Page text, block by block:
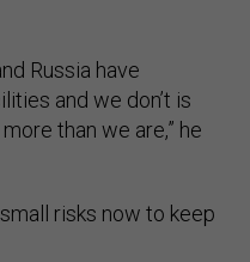
Russia have
and we don’t is
than we are,” he
risks now to keep